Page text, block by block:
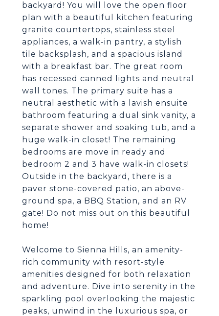
backyard! You will love the open floor
plan with a beautiful kitchen featuring
granite countertops, stainless steel
appliances, a walk-in pantry, a stylish
tile backsplash, and a spacious island
with a breakfast bar. The great room
has recessed canned lights and neutral
wall tones. The primary suite has a
neutral aesthetic with a lavish ensuite
bathroom featuring a dual sink vanity, a
separate shower and soaking tub, and a
huge walk-in closet! The remaining
bedrooms are move in ready and
bedroom 2 and 3 have walk-in closets!
Outside in the backyard, there is a
paver stone-covered patio, an above-
ground spa, a BBQ Station, and an RV
gate! Do not miss out on this beautiful
home!
Welcome to Sienna Hills, an amenity-
rich community with resort-style
amenities designed for both relaxation
and adventure. Dive into serenity in the
sparkling pool overlooking the majestic
peaks, unwind in the luxurious spa, or